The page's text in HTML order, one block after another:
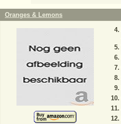
Oranges & Lemons